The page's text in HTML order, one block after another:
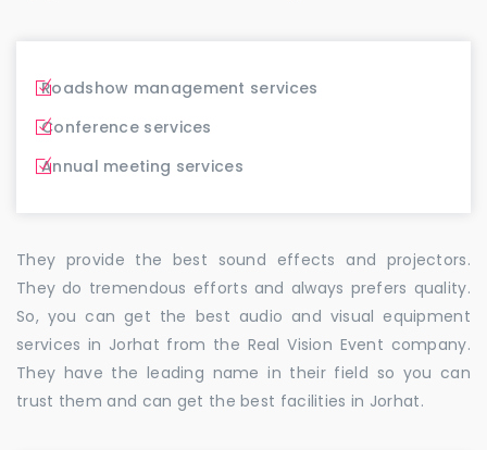
Roadshow management services
Conference services
Annual meeting services
They provide the best sound effects and projectors.
They do tremendous efforts and always prefers quality.
So, you can get the best audio and visual equipment
services in Jorhat from the Real Vision Event company.
They have the leading name in their field so you can
trust them and can get the best facilities in Jorhat.